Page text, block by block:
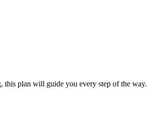
this plan will guide you every step of the way.